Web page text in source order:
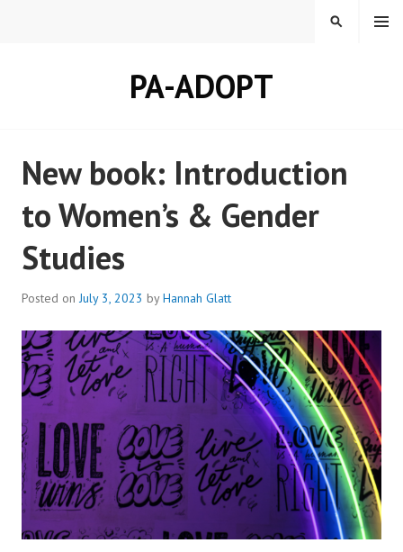
PA-ADOPT
MENU
SEARCH
New book: Introduction
to Women’s & Gender
Studies
Posted onJuly 3, 2023 byHannah Glatt